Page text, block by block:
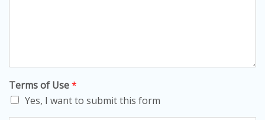
Terms of Use*
Yes, I want to submit this form